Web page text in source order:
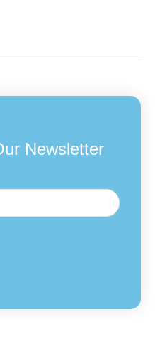
Newsletter